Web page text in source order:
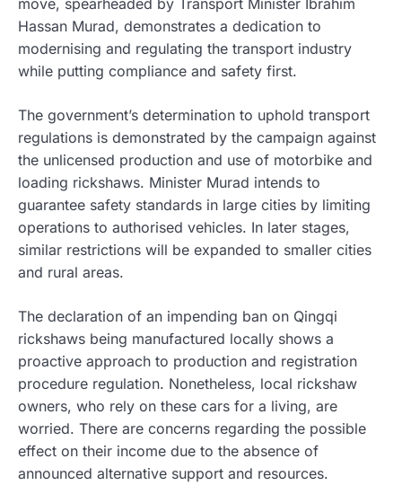
move, spearheaded by Transport Minister Ibrahim
Hassan Murad, demonstrates a dedication to
modernising and regulating the transport industry
while putting compliance and safety first.
The government’s determination to uphold transport
regulations is demonstrated by the campaign against
the unlicensed production and use of motorbike and
loading rickshaws. Minister Murad intends to
guarantee safety standards in large cities by limiting
operations to authorised vehicles. In later stages,
similar restrictions will be expanded to smaller cities
and rural areas.
The declaration of an impending ban on Qingqi
rickshaws being manufactured locally shows a
proactive approach to production and registration
procedure regulation. Nonetheless, local rickshaw
owners, who rely on these cars for a living, are
worried. There are concerns regarding the possible
effect on their income due to the absence of
announced alternative support and resources.